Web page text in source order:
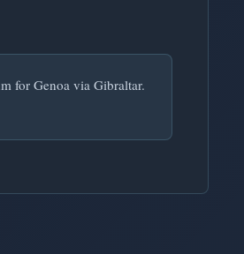
for Genoa via Gibraltar.